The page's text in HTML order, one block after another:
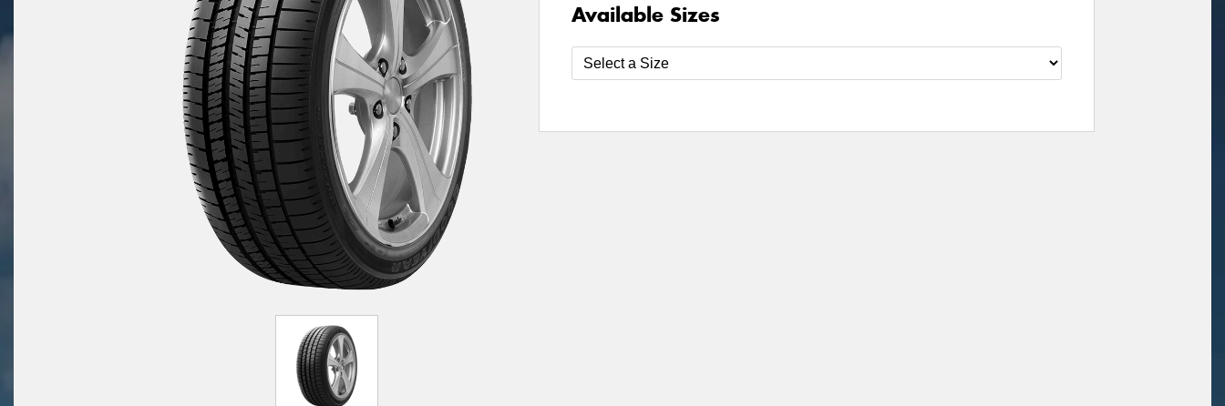
Available Sizes